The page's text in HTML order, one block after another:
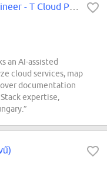
an AI-assisted
cloud services, map
documentation
expertise,